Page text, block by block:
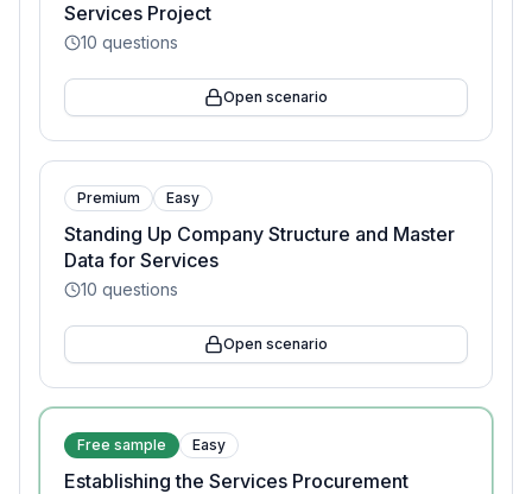
Services Project
10 questions
Open scenario
Premium Easy
Standing Up Company Structure and Master
Data for Services
10 questions
Open scenario
Free sample Easy
Establishing the Services Procurement